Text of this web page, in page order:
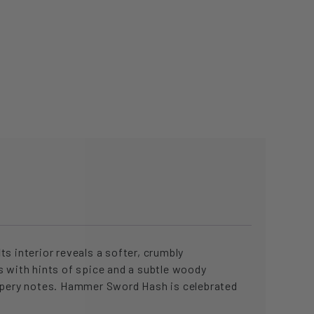
interior reveals a softer, crumbly
with hints of spice and a subtle woody
notes. Hammer Sword Hash is celebrated